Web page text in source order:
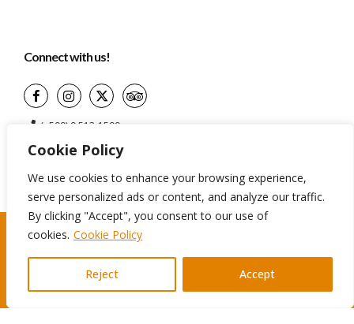
Cookie Policy
We use cookies to enhance your browsing experience,
serve personalized ads or content, and analyze our traffic.
By clicking "Accept", you consent to our use of
cookies. Cookie Policy
Reject Accept
Connect with us!
(+599) 9 513-1599
info@aidatravelservices.com
Willemstad, Curaçao
©2024 Aida Travel Services. All rights reserved
Terms And Conditions Cookie Policy